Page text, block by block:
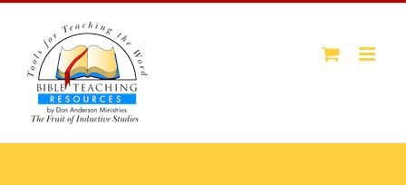
content